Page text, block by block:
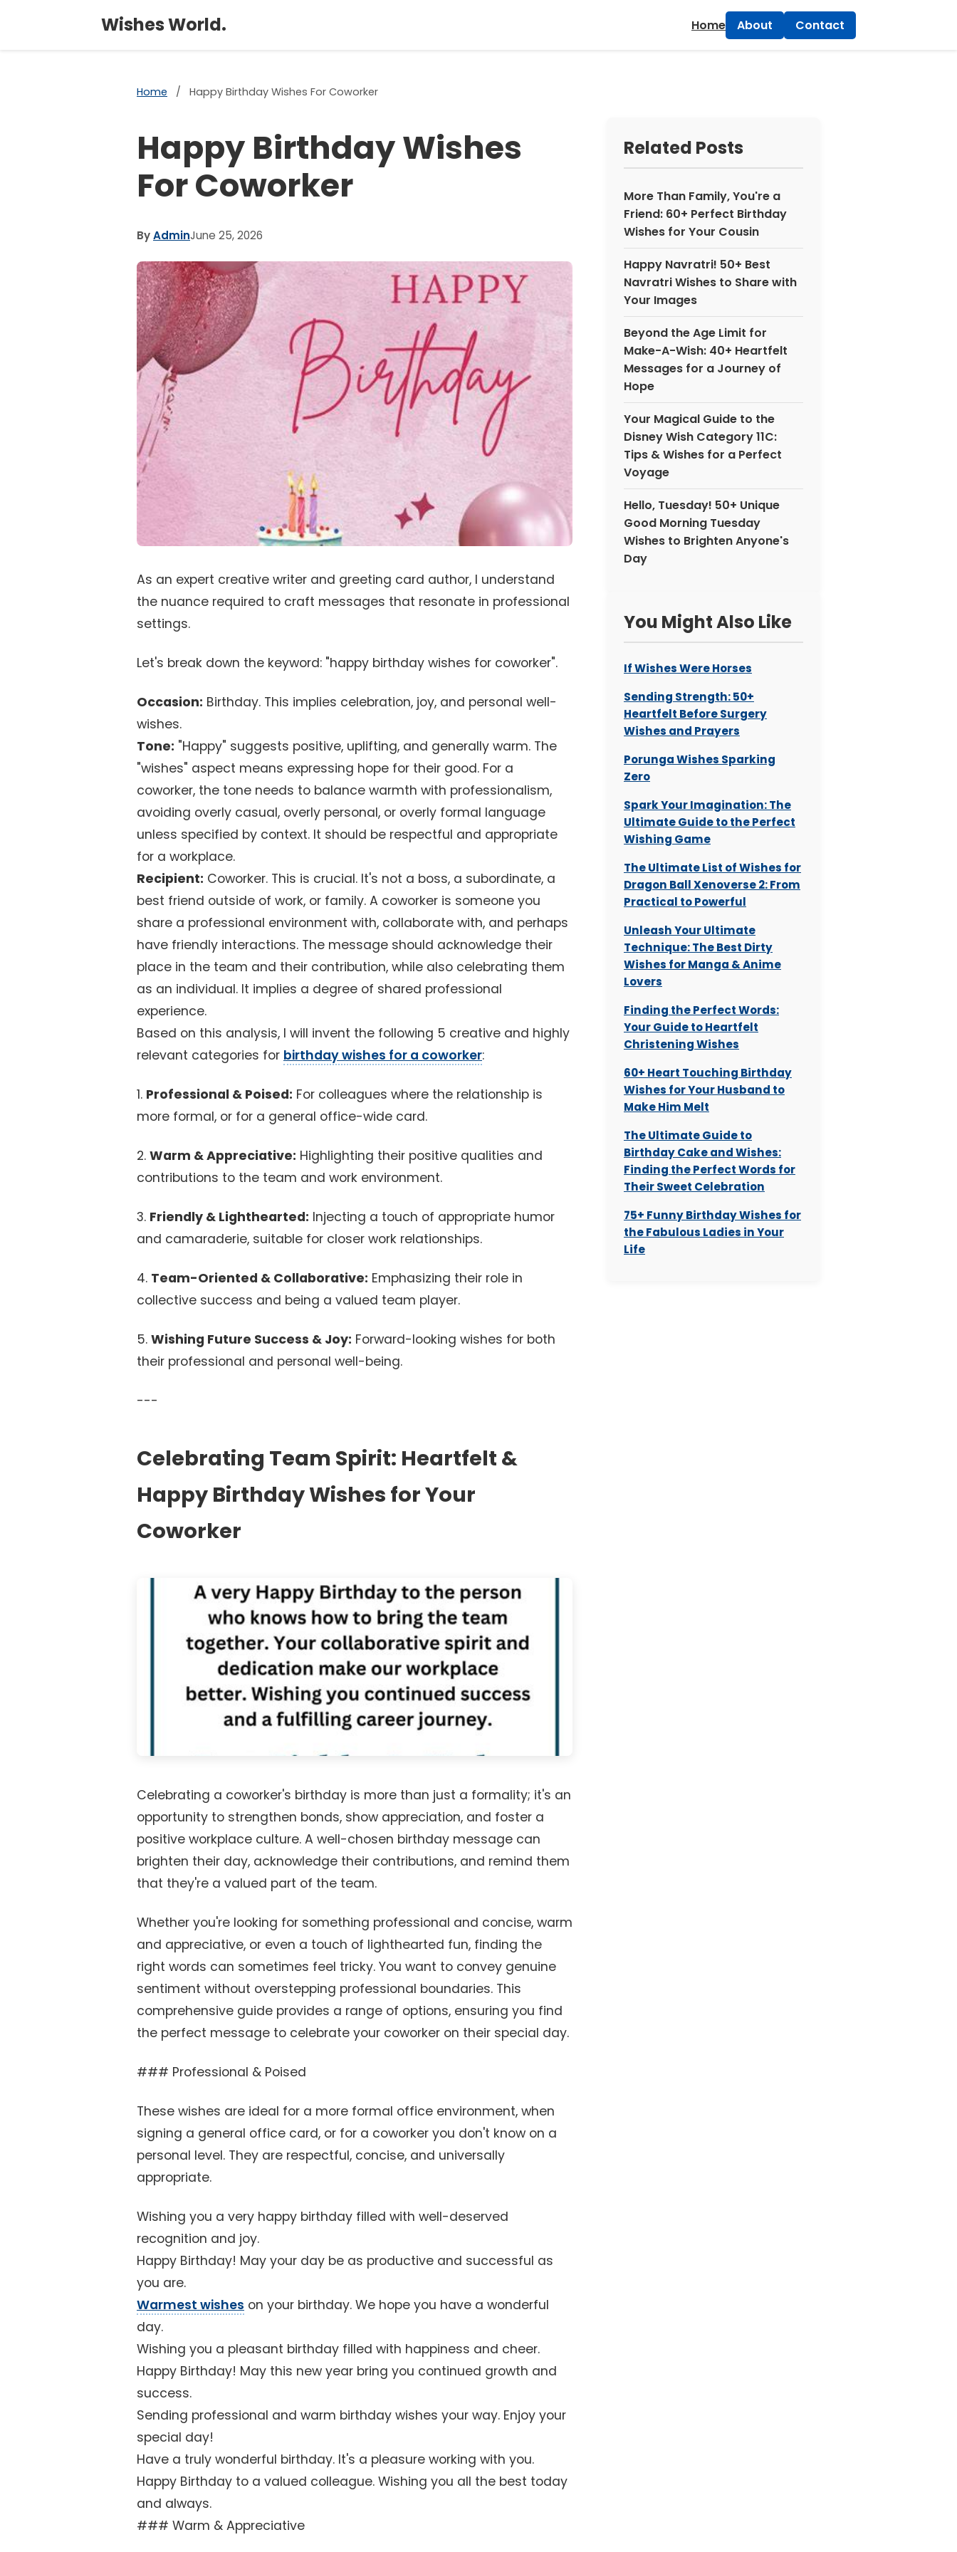
Wishes World. Home About Contact
Home / Happy Birthday Wishes For Coworker
Happy Birthday Wishes
For Coworker
ByAdminJune 25, 2026
As an expert creative writer and greeting card author, I understand
the nuance required to craft messages that resonate in professional
settings.
Let's break down the keyword: "happy birthday wishes for coworker".
Occasion: Birthday. This implies celebration, joy, and personal well-
wishes.
Tone: "Happy" suggests positive, uplifting, and generally warm. The
"wishes" aspect means expressing hope for their good. For a
coworker, the tone needs to balance warmth with professionalism,
avoiding overly casual, overly personal, or overly formal language
unless specified by context. It should be respectful and appropriate
for a workplace.
Recipient: Coworker. This is crucial. It's not a boss, a subordinate, a
best friend outside of work, or family. A coworker is someone you
share a professional environment with, collaborate with, and perhaps
have friendly interactions. The message should acknowledge their
place in the team and their contribution, while also celebrating them
as an individual. It implies a degree of shared professional
experience.
Based on this analysis, I will invent the following 5 creative and highly
relevant categories for birthday wishes for a coworker:
1. Professional & Poised: For colleagues where the relationship is
more formal, or for a general office-wide card.
2. Warm & Appreciative: Highlighting their positive qualities and
contributions to the team and work environment.
3. Friendly & Lighthearted: Injecting a touch of appropriate humor
and camaraderie, suitable for closer work relationships.
4. Team-Oriented & Collaborative: Emphasizing their role in
collective success and being a valued team player.
5. Wishing Future Success & Joy: Forward-looking wishes for both
their professional and personal well-being.
---
Celebrating Team Spirit: Heartfelt &
Happy Birthday Wishes for Your
Coworker
Celebrating a coworker's birthday is more than just a formality; it's an
opportunity to strengthen bonds, show appreciation, and foster a
positive workplace culture. A well-chosen birthday message can
brighten their day, acknowledge their contributions, and remind them
that they're a valued part of the team.
Whether you're looking for something professional and concise, warm
and appreciative, or even a touch of lighthearted fun, finding the
right words can sometimes feel tricky. You want to convey genuine
sentiment without overstepping professional boundaries. This
comprehensive guide provides a range of options, ensuring you find
the perfect message to celebrate your coworker on their special day.
### Professional & Poised
These wishes are ideal for a more formal office environment, when
signing a general office card, or for a coworker you don't know on a
personal level. They are respectful, concise, and universally
appropriate.
Wishing you a very happy birthday filled with well-deserved
recognition and joy.
Happy Birthday! May your day be as productive and successful as
you are.
Warmest wishes on your birthday. We hope you have a wonderful
day.
Wishing you a pleasant birthday filled with happiness and cheer.
Happy Birthday! May this new year bring you continued growth and
success.
Sending professional and warm birthday wishes your way. Enjoy your
special day!
Have a truly wonderful birthday. It's a pleasure working with you.
Happy Birthday to a valued colleague. Wishing you all the best today
and always.
### Warm & Appreciative
Related Posts
More Than Family, You're a
Friend: 60+ Perfect Birthday
Wishes for Your Cousin
Happy Navratri! 50+ Best
Navratri Wishes to Share with
Your Images
Beyond the Age Limit for
Make-A-Wish: 40+ Heartfelt
Messages for a Journey of
Hope
Your Magical Guide to the
Disney Wish Category 11C:
Tips & Wishes for a Perfect
Voyage
Hello, Tuesday! 50+ Unique
Good Morning Tuesday
Wishes to Brighten Anyone's
Day
You Might Also Like
If Wishes Were Horses
Sending Strength: 50+
Heartfelt Before Surgery
Wishes and Prayers
Porunga Wishes Sparking
Zero
Spark Your Imagination: The
Ultimate Guide to the Perfect
Wishing Game
The Ultimate List of Wishes for
Dragon Ball Xenoverse 2: From
Practical to Powerful
Unleash Your Ultimate
Technique: The Best Dirty
Wishes for Manga & Anime
Lovers
Finding the Perfect Words:
Your Guide to Heartfelt
Christening Wishes
60+ Heart Touching Birthday
Wishes for Your Husband to
Make Him Melt
The Ultimate Guide to
Birthday Cake and Wishes:
Finding the Perfect Words for
Their Sweet Celebration
75+ Funny Birthday Wishes for
the Fabulous Ladies in Your
Life
×